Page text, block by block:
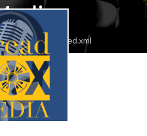
feed.xml